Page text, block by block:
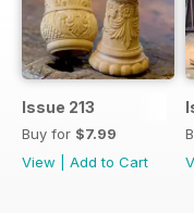
Issue 213
Buy for $7.99
View
Add to Cart